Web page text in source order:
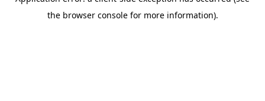
the browser console for more information).